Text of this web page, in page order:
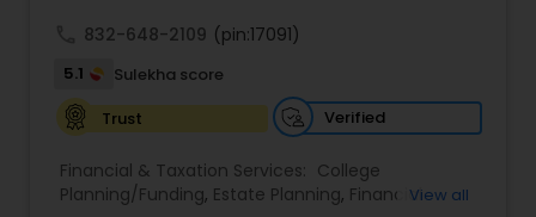
832-648-2109 (pin:17091)
5.1
Sulekha score
Trust
Verified
Financial & Taxation Services: College
Planning/Funding, Estate Planning, FinancialView all